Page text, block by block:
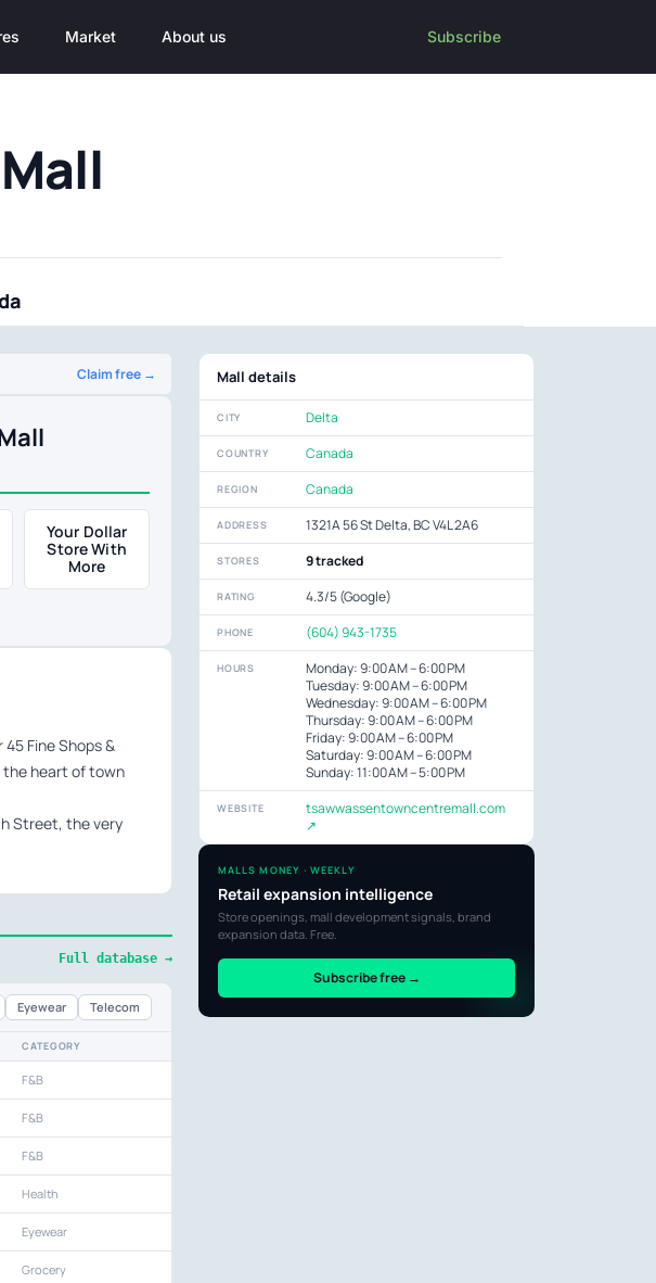
Market About us Subscribe
Claim free →
Your Dollar
Store With
More
Fine Shops &
the heart of town
Street, the very
Full database →
Eyewear Telecom
CATEGORY
F&B
F&B
F&B
Health
Eyewear
Grocery
Mall details
CITY Delta
COUNTRY Canada
REGION Canada
ADDRESS 1321A 56 St Delta, BC V4L 2A6
STORES 9 tracked
RATING 4.3/5 (Google)
PHONE (604) 943-1735
HOURS
Monday: 9:00 AM – 6:00 PM
Tuesday: 9:00 AM – 6:00 PM
Wednesday: 9:00 AM – 6:00 PM
Thursday: 9:00 AM – 6:00 PM
Friday: 9:00 AM – 6:00 PM
Saturday: 9:00 AM – 6:00 PM
Sunday: 11:00 AM – 5:00 PM
WEBSITE
tsawwassentowncentremall.com
↗
MALLS MONEY · WEEKLY
Retail expansion intelligence
Store openings, mall development signals, brand
expansion data. Free.
Subscribe free →